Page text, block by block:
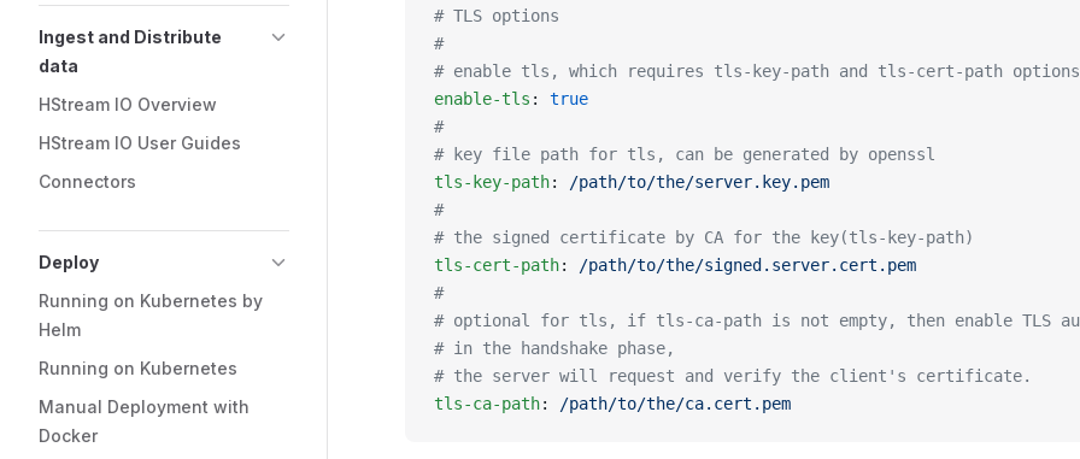
Ingest and Distribute
data
HStream IO Overview
HStream IO User Guides
Connectors
Deploy
Running on Kubernetes by
Helm
Running on Kubernetes
Manual Deployment with
Docker
# TLS options
#
# enable tls, which requires tls-key-path and tls-cert-path options
enable-tls : true
#
# key file path for tls, can be generated by openssl
tls-key-path:
/path/to/the/server.key.pem
#
# the signed certificate by CA for the key(tls-key-path)
tls-cert-path:
/path/to/the/signed.server.cert.pem
#
# optional for tls, if tls-ca-path is not empty, then enable TLS
# in the handshake phase,
# the server will request and verify the client's certificate.
tls-ca-path: /path/to/the/ca.cert.pem